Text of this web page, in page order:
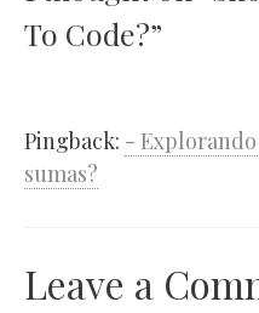
To Code?”
Pingback: -
sumas?
Leave a